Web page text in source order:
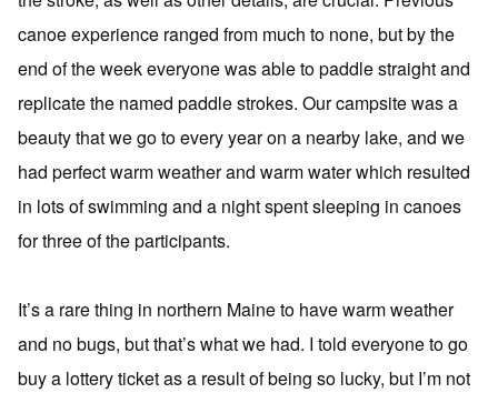
canoe experience ranged from much to none, but by the
end of the week everyone was able to paddle straight and
replicate the named paddle strokes. Our campsite was a
beauty that we go to every year on a nearby lake, and we
had perfect warm weather and warm water which resulted
in lots of swimming and a night spent sleeping in canoes
for three of the participants.
It’s a rare thing in northern Maine to have warm weather
and no bugs, but that’s what we had. I told everyone to go
buy a lottery ticket as a result of being so lucky, but I’m not